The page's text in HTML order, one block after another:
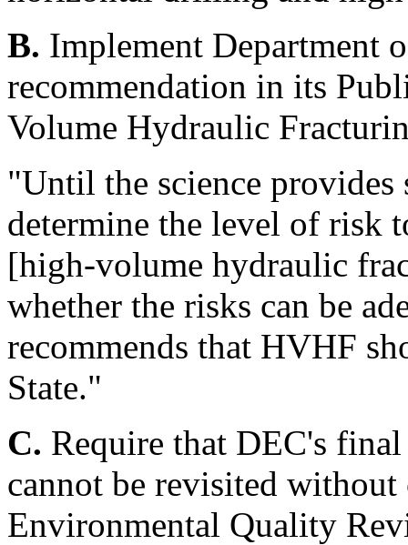
B. Implement Department
recommendation in its
Volume Hydraulic
"Until the science
determine the level of risk
[high-volume hydraulic
whether the risks can be
recommends that HVHF
State."
C. Require that DEC's
cannot be revisited
Environmental Quality